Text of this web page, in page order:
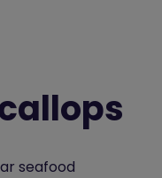
seafood